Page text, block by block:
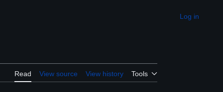
Appearance
Log in
Read View source View history Tools